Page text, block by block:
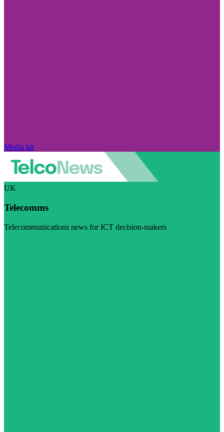
Media kit
UK
Telecomms
Telecommunications news for ICT decision-makers